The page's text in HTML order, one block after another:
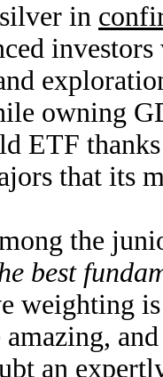
in
owning
ETF
that its
the
best
weighting
amazing,
an